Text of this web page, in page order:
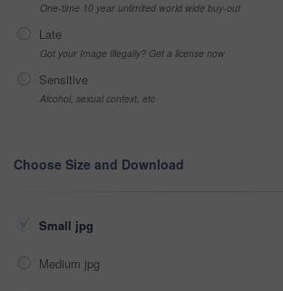
One-time 10 year unlimited world wide buy-out
Late
Got your Image Illegally? Get a license now
Sensitive
Alcohol, sexual context, etc
Choose Size and Download
Small jpg
Medium jpg